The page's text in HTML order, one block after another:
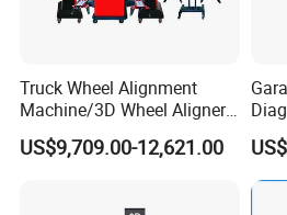
Item Accuracy Range
Total toe ° ±4'
Caster ±20° ±2'
Truck Wheel Alignment
Machine/3D Wheel Aligner
Machine Price/Wholesale
Digital Alignment
US$9,709.00-12,621.00